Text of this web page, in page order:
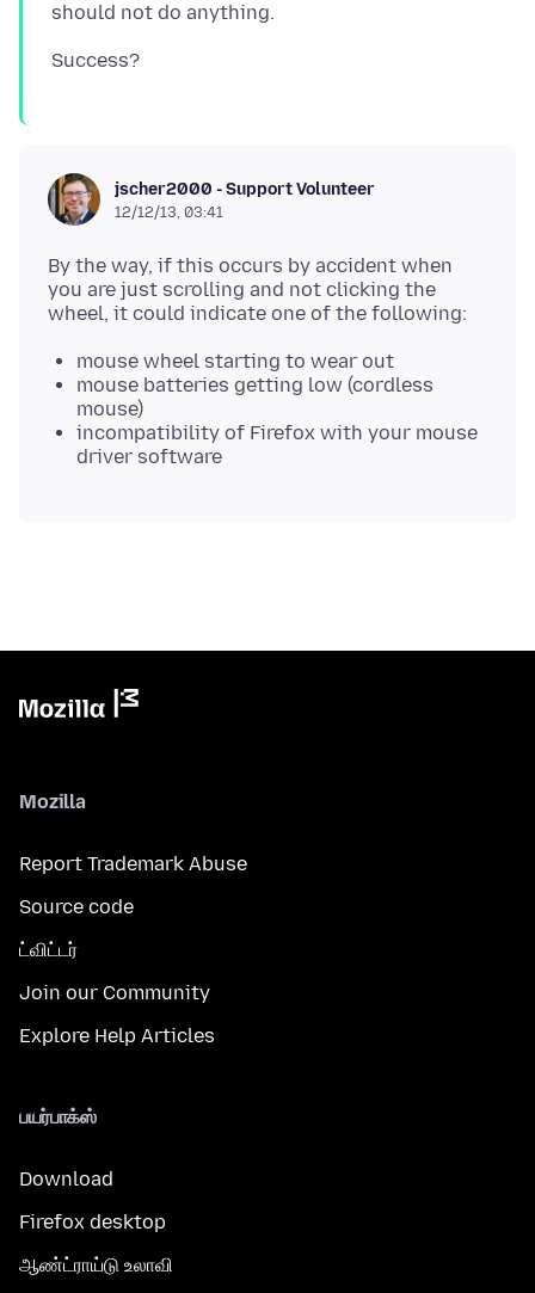
jscher2000 - Support Volunteer
12/12/13, 03:41
By the way, if this occurs by accident when
you are just scrolling and not clicking the
mouse wheel starting to wear out
mouse batteries getting low (cordless
mouse)
incompatibility of Firefox with your mouse
driver software
Mozilla
Report Trademark Abuse
Source code
ட்விட்டர்
Join our Community
Explore Help Articles
பயர்பாக்ஸ்
Download
Firefox desktop
ஆண்ட்ராய்டு உலாவி